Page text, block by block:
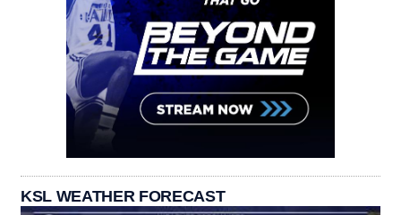
KSL WEATHER FORECAST